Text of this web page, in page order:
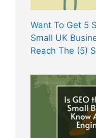
Want To Get 5
Small UK
Reach The (5)